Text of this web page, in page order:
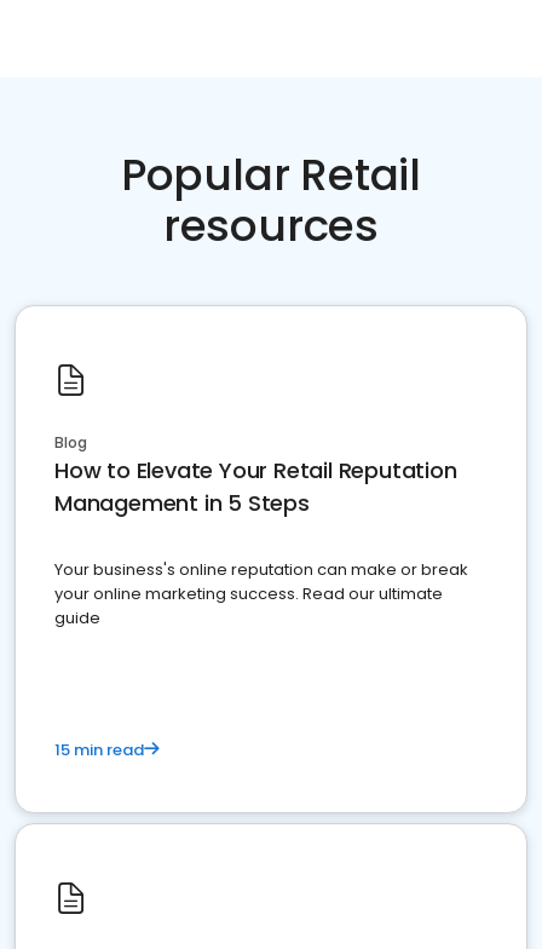
Popular Retail
resources
Blog
How to Elevate Your Retail Reputation
Management in 5 Steps
Your business's online reputation can make or break
your online marketing success. Read our ultimate
guide
15 min read